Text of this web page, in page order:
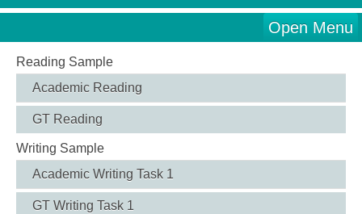
Open Menu
Reading Sample
Academic Reading
GT Reading
Writing Sample
Academic Writing Task 1
GT Writing Task 1